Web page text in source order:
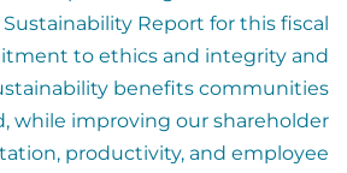
Sustainability Report for this fiscal
to ethics and integrity and
benefits communities
while improving our shareholder
productivity, and employee